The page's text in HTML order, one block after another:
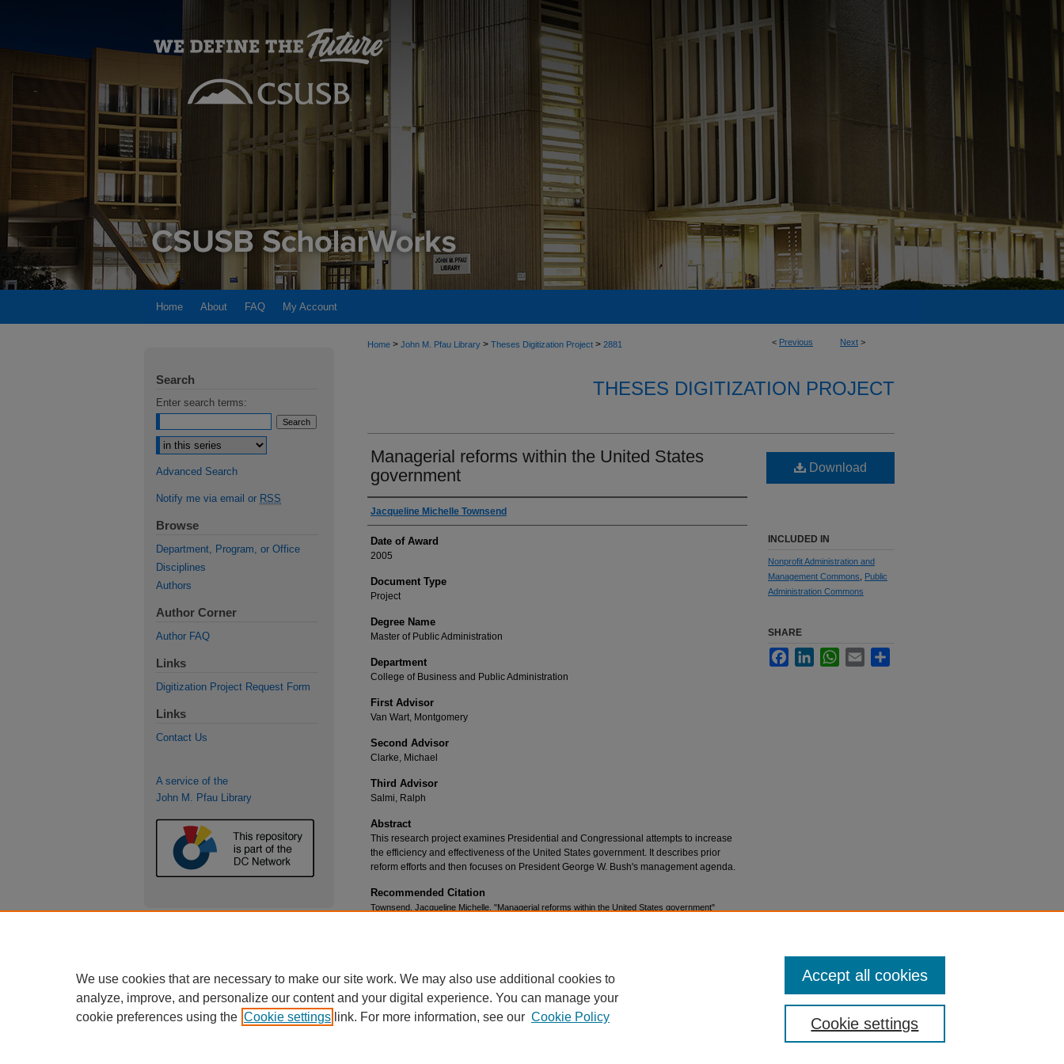
Home About FAQ My Account
< Previous Next >
Home > John M. Pfau Library > Theses Digitization Project > 2881
THESES DIGITIZATION PROJECT
Managerial reforms within the United States
government
Author
Jacqueline Michelle Townsend
Date of Award
2005
Document Type
Project
Degree Name
Master of Public Administration
Department
College of Business and Public Administration
First Advisor
Van Wart, Montgomery
Second Advisor
Clarke, Michael
Third Advisor
Salmi, Ralph
Abstract
This research project examines Presidential and Congressional attempts to increase
the efficiency and effectiveness of the United States government. It describes prior
reform efforts and then focuses on President George W. Bush's management agenda.
Recommended Citation
Townsend, Jacqueline Michelle, "Managerial reforms within the United States government"
Download
INCLUDED IN
Nonprofit Administration and
Management Commons
Public
Administration Commons
SHARE
FacebookLinkedInWhatsApp
Email
Search
Enter search terms:
Select context to search:
Advanced Search
Notify me via email or RSS
Browse
Department, Program, or Office
Disciplines
Authors
Author Corner
Author FAQ
Links
Digitization Project Request Form
Links
Contact Us
A service of the
John M. Pfau Library
Home | About | FAQ | My Account | Accessibility Statement
We use cookies that are necessary to make our site work. We may also use additional cookies to
analyze, improve, and personalize our content and your digital experience. You can manage your
cookie preferences using the Cookie settings link. For more information, see our Cookie Policy Cookie settings
Accept all cookies